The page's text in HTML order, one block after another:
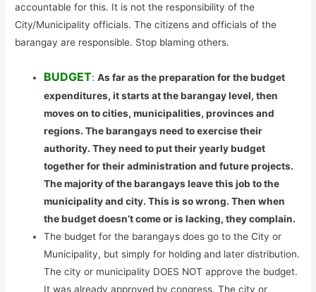
accountable for this. It is not the responsibility of the
City/Municipality officials. The citizens and officials of the
barangay are responsible. Stop blaming others.
BUDGET:As far as the preparation for the budget
expenditures, it starts at the barangay level, then
moves on to cities, municipalities, provinces and
regions. The barangays need to exercise their
authority. They need to put their yearly budget
together for their administration and future projects.
The majority of the barangays leave this job to the
municipality and city. This is so wrong. Then when
the budget doesn’t come or is lacking, they complain.
The budget for the barangays does go to the City or
Municipality, but simply for holding and later distribution.
The city or municipality DOES NOT approve the budget.
It was already approved by congress. The city or